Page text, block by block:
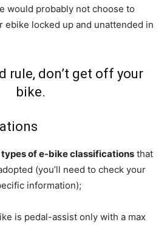
would probably not choose to
ebike locked up and unattended in
rule, don’t get off your
bike.
types of e-bike classifications that
(you’ll need to check your
information);
is pedal-assist only with a max